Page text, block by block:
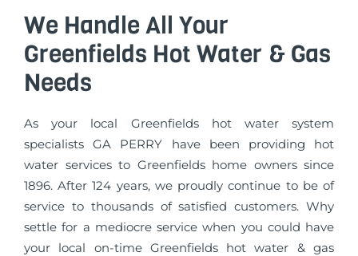
We Handle All Your
Greenfields Hot Water & Gas
Needs
As your local Greenfields hot water system
specialists GA PERRY have been providing hot
water services to Greenfields home owners since
1896. After 124 years, we proudly continue to be of
service to thousands of satisfied customers. Why
settle for a mediocre service when you could have
your local on-time Greenfields hot water & gas